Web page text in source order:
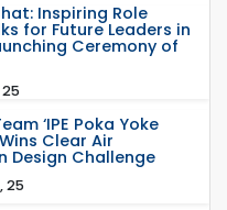
Inspiring Role
for Future Leaders in
Ceremony of
‘IPE Poka Yoke
Clear Air
Design Challenge
25